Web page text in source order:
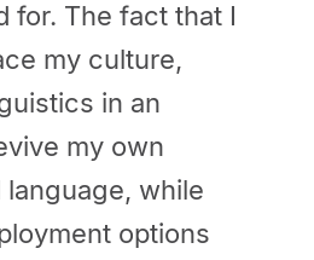
for. The fact that I
my culture,
in an
my own
while
options